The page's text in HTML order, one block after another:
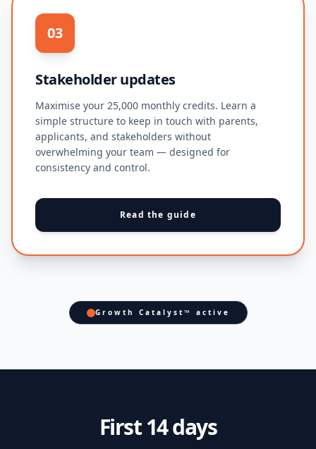
03
Stakeholder updates
Maximise your 25,000 monthly credits. Learn a
simple structure to keep in touch with parents,
applicants, and stakeholders without
overwhelming your team — designed for
consistency and control.
Read the guide
Growth Catalyst™ active
First 14 days